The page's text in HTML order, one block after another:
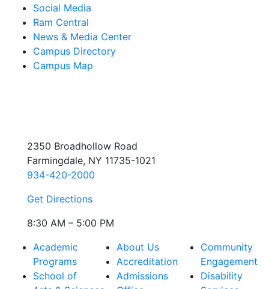
Social Media
Ram Central
News & Media Center
Campus Directory
Campus Map
2350 Broadhollow Road
Farmingdale, NY 11735-1021
934-420-2000
Get Directions
8:30 AM – 5:00 PM
Academic
Programs
School of
About Us
Accreditation
Admissions
Community
Engagement
Disability